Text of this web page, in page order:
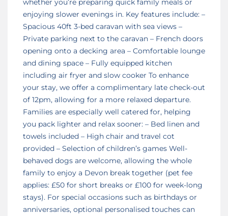
enjoying slower evenings in. Key features include: –
Spacious 40ft 3-bed caravan with sea views –
Private parking next to the caravan – French doors
opening onto a decking area – Comfortable lounge
and dining space – Fully equipped kitchen
including air fryer and slow cooker To enhance
your stay, we offer a complimentary late check-out
of 12pm, allowing for a more relaxed departure.
Families are especially well catered for, helping
you pack lighter and relax sooner: – Bed linen and
towels included – High chair and travel cot
provided – Selection of children’s games Well-
behaved dogs are welcome, allowing the whole
family to enjoy a Devon break together (pet fee
applies: £50 for short breaks or £100 for week-long
stays). For special occasions such as birthdays or
anniversaries, optional personalised touches can